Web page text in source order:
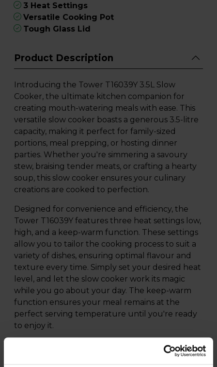
3 Heat Settings
Versatile Cooking Pot
Tough Glass Lid
Product Description
Introducing the Tower T16039Y 3.5L Slow
Cooker, the ultimate kitchen companion for
creating mouth-watering meals with ease. This
versatile slow cooker boasts a generous 3.5-litre
capacity, making it perfect for family-sized
portions, meal prepping, or hosting dinner
parties. Whether you're simmering a savoury
stew, braising tender meats, or crafting a hearty
soup, this slow cooker ensures your culinary
creations are cooked to perfection.
Designed for convenience and efficiency, the
Tower T16039Y features three heat settings low,
high, and a keep-warm function. These settings
allow you to tailor the cooking process to suit a
variety of dishes, ensuring optimal flavour and
texture every time. Simply set your desired heat
level, and let the slow cooker work its magic
while you go about your day. The keep-warm
function ensures your meal remains at the
perfect serving temperature until you're ready
to enjoy it.
The versatile cooking pot is engineered to
handle a wide array of recipes, from rich